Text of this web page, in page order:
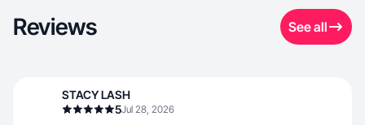
Reviews See all
STACY LASH
5Jul 28, 2026